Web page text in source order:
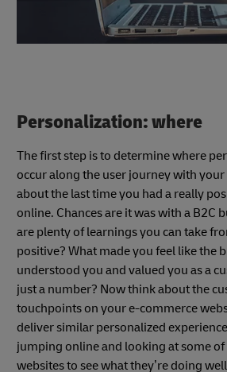
Personalization: where
The first step is to determine where
occur along the user journey with
about the last time you had a really
online. Chances are it was with a B2C
are plenty of learnings you can take
positive? What made you feel like the
understood you and valued you as a
just a number? Now think about the
touchpoints on your e-commerce
deliver similar personalized
jumping online and looking at some
websites to see what they’re doing